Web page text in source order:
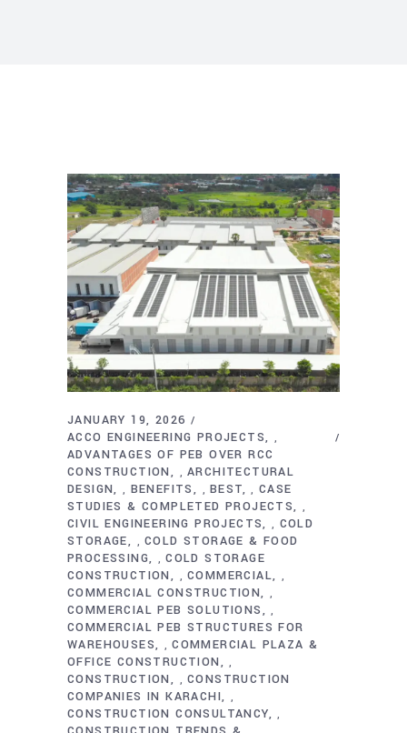
JANUARY 19, 2026
ACCO ENGINEERING PROJECTS
,
ADVANTAGES OF PEB OVER RCC
CONSTRUCTION
,ARCHITECTURAL
DESIGN
, BENEFITS , BEST , CASE
STUDIES & COMPLETED PROJECTS
,
CIVIL ENGINEERING PROJECTS , COLD
STORAGE
,COLD STORAGE & FOOD
PROCESSING
,COLD STORAGE
CONSTRUCTION
,COMMERCIAL ,
COMMERCIAL CONSTRUCTION ,
COMMERCIAL PEB SOLUTIONS ,
COMMERCIAL PEB STRUCTURES FOR
WAREHOUSES
,COMMERCIAL PLAZA &
OFFICE CONSTRUCTION
,
CONSTRUCTION ,CONSTRUCTION
COMPANIES IN KARACHI
,
CONSTRUCTION CONSULTANCY ,